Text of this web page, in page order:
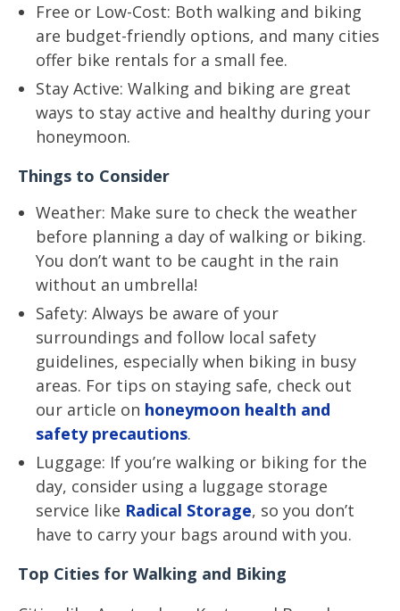
Free or Low-Cost: Both walking and biking
are budget-friendly options, and many cities
offer bike rentals for a small fee.
Stay Active: Walking and biking are great
ways to stay active and healthy during your
honeymoon.
Things to Consider
Weather: Make sure to check the weather
before planning a day of walking or biking.
You don’t want to be caught in the rain
without an umbrella!
Safety: Always be aware of your
surroundings and follow local safety
guidelines, especially when biking in busy
areas. For tips on staying safe, check out
our article on honeymoon health and
safety precautions.
Luggage: If you’re walking or biking for the
day, consider using a luggage storage
service like Radical Storage, so you don’t
have to carry your bags around with you.
Top Cities for Walking and Biking